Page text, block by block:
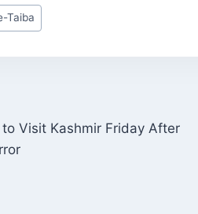
Taiba
to Visit Kashmir Friday After